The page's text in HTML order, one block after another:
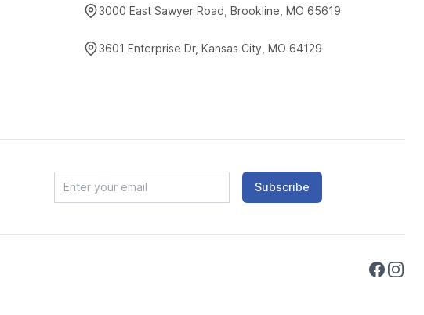
3000 East Sawyer Road, Brookline, MO 65619
3601 Enterprise Dr, Kansas City, MO 64129
Subscribe